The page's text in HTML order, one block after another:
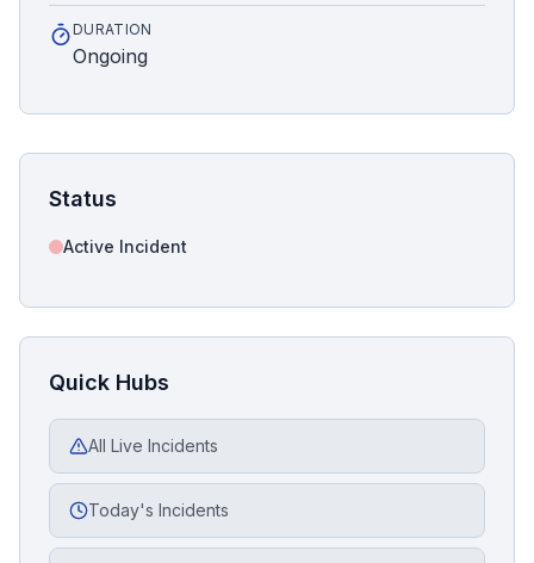
DURATION
Ongoing
Status
Active Incident
Quick Hubs
All Live Incidents
Today's Incidents